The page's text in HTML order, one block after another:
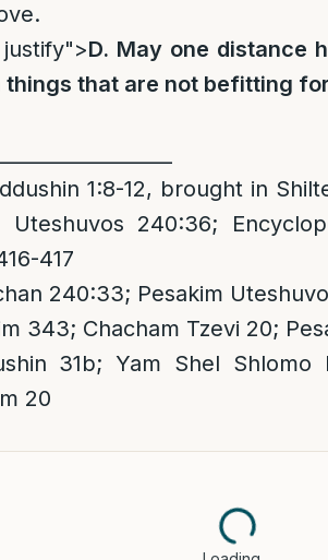
D. May one distance
that are not befitting
1:8-12, brought in
Uteshuvos 240:36;
417
240:33; Pesakim
343; Chacham Tzevi 20;
31b; Yam Shel Shlomo
20